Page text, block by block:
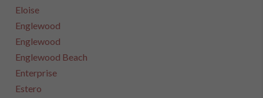
Eloise
Englewood
Englewood
Englewood Beach
Enterprise
Estero